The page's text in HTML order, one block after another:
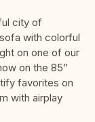
city of
with colorful
on one of our
on the 85”
favorites on
with airplay